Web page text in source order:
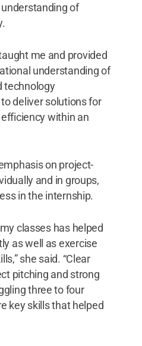
of
me and provided
understanding of
technology
deliver solutions for
within an
on project-
and in groups,
in the internship.
classes has helped
as well as exercise
she said. “Clear
pitching and strong
three to four
key skills that helped